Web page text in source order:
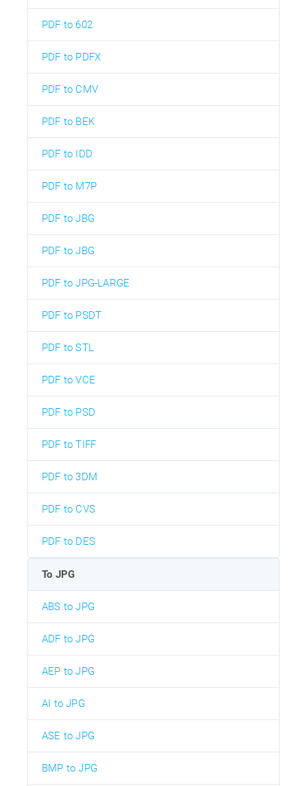
PDF to 602
PDF to PDFX
PDF to CMV
PDF to BEK
PDF to IDD
PDF to M7P
PDF to JBG
PDF to JBG
PDF to JPG-LARGE
PDF to PSDT
PDF to STL
PDF to VCE
PDF to PSD
PDF to TIFF
PDF to 3DM
PDF to CVS
PDF to DES
To JPG
ABS to JPG
ADF to JPG
AEP to JPG
AI to JPG
ASE to JPG
BMP to JPG